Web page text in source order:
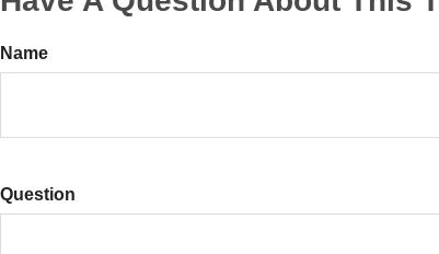
Name
Question